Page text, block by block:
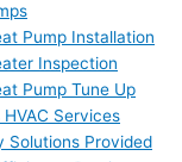
Pump Installation
Inspection
Pump Tune Up
Services
Solutions Provided